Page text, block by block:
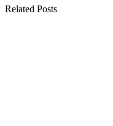
Related Posts